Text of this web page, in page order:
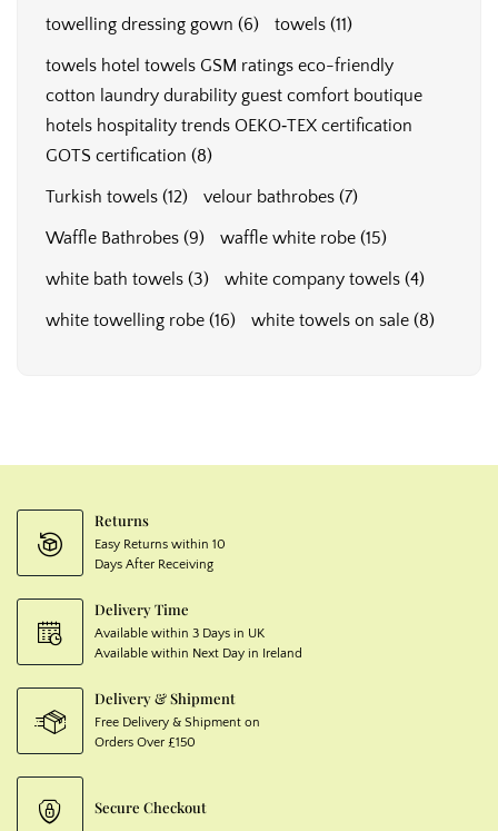
towelling dressing gown (6) towels (11)
towels hotel towels GSM ratings eco-friendly
cotton laundry durability guest comfort boutique
hotels hospitality trends OEKO‑TEX certification
GOTS certification (8)
Turkish towels (12) velour bathrobes (7)
Waffle Bathrobes (9) waffle white robe (15)
white bath towels (3) white company towels (4)
white towelling robe (16) white towels on sale (8)
Returns
Easy Returns within 10
Days After Receiving
Delivery Time
Available within 3 Days in UK
Available within Next Day in Ireland
Delivery & Shipment
Free Delivery & Shipment on
Orders Over £150
Secure Checkout